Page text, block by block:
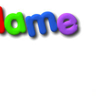
Reactions: southfork88and